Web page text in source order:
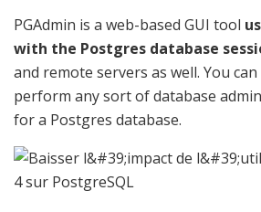
PGAdmin is a web-based GUI tool
with the Postgres database
and remote servers as well. You
perform any sort of database
for a Postgres database.